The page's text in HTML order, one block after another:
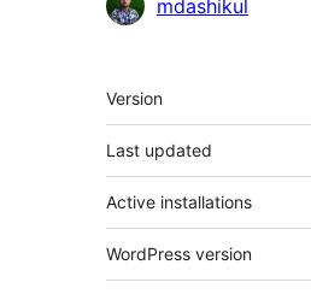
mdashikul
Meta
Version
Last updated
Active installations
WordPress version